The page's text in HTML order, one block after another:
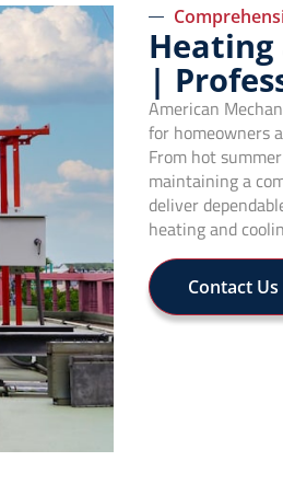
Heating
|
American
for homeowners
From hot
maintaining a
deliver
heating and
Contact Us